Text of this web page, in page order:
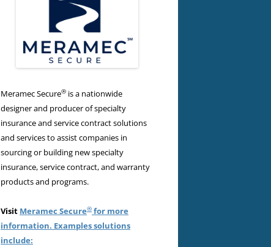
Meramec Secure® is a nationwide
designer and producer of specialty
insurance and service contract solutions
and services to assist companies in
sourcing or building new specialty
insurance, service contract, and warranty
products and programs.
Visit Meramec Secure® for more
information. Examples solutions
include: